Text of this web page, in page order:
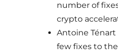
number of
crypto
Antoine
few fixes to the